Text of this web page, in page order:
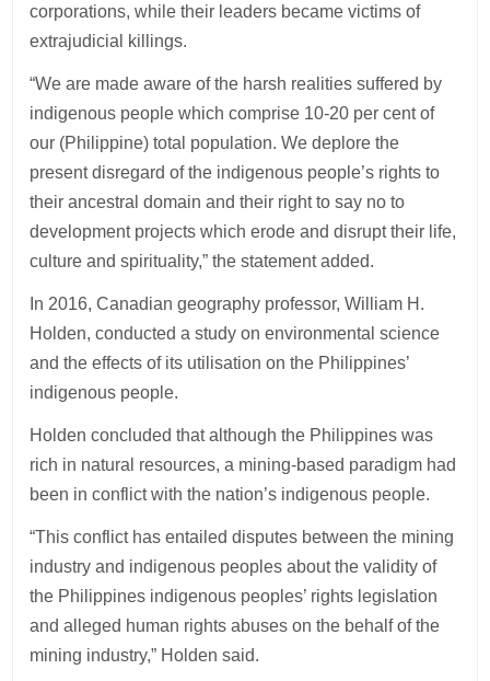
corporations, while their leaders became victims of
extrajudicial killings.
“We are made aware of the harsh realities suffered by
indigenous people which comprise 10-20 per cent of
our (Philippine) total population. We deplore the
present disregard of the indigenous people’s rights to
their ancestral domain and their right to say no to
development projects which erode and disrupt their life,
culture and spirituality,” the statement added.
In 2016, Canadian geography professor, William H.
Holden, conducted a study on environmental science
and the effects of its utilisation on the Philippines’
indigenous people.
Holden concluded that although the Philippines was
rich in natural resources, a mining-based paradigm had
been in conflict with the nation’s indigenous people.
“This conflict has entailed disputes between the mining
industry and indigenous peoples about the validity of
the Philippines indigenous peoples’ rights legislation
and alleged human rights abuses on the behalf of the
mining industry,” Holden said.